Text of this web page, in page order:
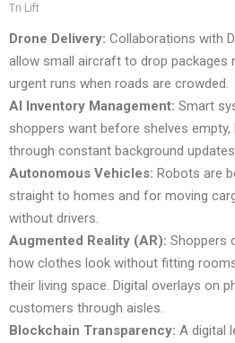
Tri Lift
Drone Delivery: Collaborations with
allow small aircraft to drop packages
urgent runs when roads are crowded.
AI Inventory Management: Smart
shoppers want before shelves
through constant background updates.
Autonomous Vehicles: Robots are
straight to homes and for moving
without drivers.
Augmented Reality (AR): Shoppers
how clothes look without fitting
their living space. Digital overlays on
customers through aisles.
Blockchain Transparency: A digital